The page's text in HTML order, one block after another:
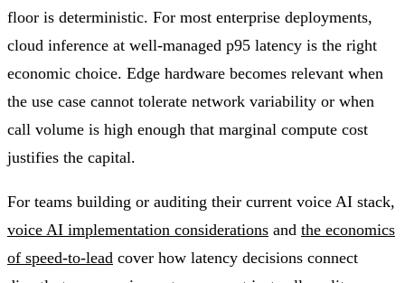
floor is deterministic. For most enterprise deployments,
cloud inference at well-managed p95 latency is the right
economic choice. Edge hardware becomes relevant when
the use case cannot tolerate network variability or when
call volume is high enough that marginal compute cost
justifies the capital.
For teams building or auditing their current voice AI stack,
voice AI implementation considerations and the economics
of speed-to-lead cover how latency decisions connect